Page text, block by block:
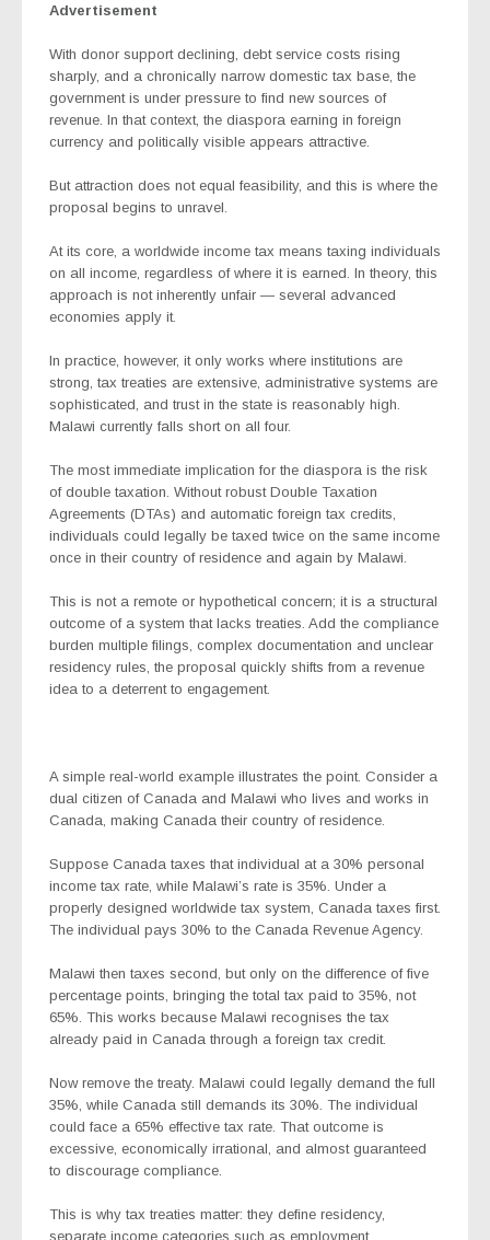
Advertisement
With donor support declining, debt service costs rising
sharply, and a chronically narrow domestic tax base, the
government is under pressure to find new sources of
revenue. In that context, the diaspora earning in foreign
currency and politically visible appears attractive.
But attraction does not equal feasibility, and this is where the
proposal begins to unravel.
At its core, a worldwide income tax means taxing individuals
on all income, regardless of where it is earned. In theory, this
approach is not inherently unfair — several advanced
economies apply it.
In practice, however, it only works where institutions are
strong, tax treaties are extensive, administrative systems are
sophisticated, and trust in the state is reasonably high.
Malawi currently falls short on all four.
The most immediate implication for the diaspora is the risk
of double taxation. Without robust Double Taxation
Agreements (DTAs) and automatic foreign tax credits,
individuals could legally be taxed twice on the same income
once in their country of residence and again by Malawi.
This is not a remote or hypothetical concern; it is a structural
outcome of a system that lacks treaties. Add the compliance
burden multiple filings, complex documentation and unclear
residency rules, the proposal quickly shifts from a revenue
idea to a deterrent to engagement.
A simple real-world example illustrates the point. Consider a
dual citizen of Canada and Malawi who lives and works in
Canada, making Canada their country of residence.
Suppose Canada taxes that individual at a 30% personal
income tax rate, while Malawi’s rate is 35%. Under a
properly designed worldwide tax system, Canada taxes first.
The individual pays 30% to the Canada Revenue Agency.
Malawi then taxes second, but only on the difference of five
percentage points, bringing the total tax paid to 35%, not
65%. This works because Malawi recognises the tax
already paid in Canada through a foreign tax credit.
Now remove the treaty. Malawi could legally demand the full
35%, while Canada still demands its 30%. The individual
could face a 65% effective tax rate. That outcome is
excessive, economically irrational, and almost guaranteed
to discourage compliance.
This is why tax treaties matter: they define residency,
separate income categories such as employment,